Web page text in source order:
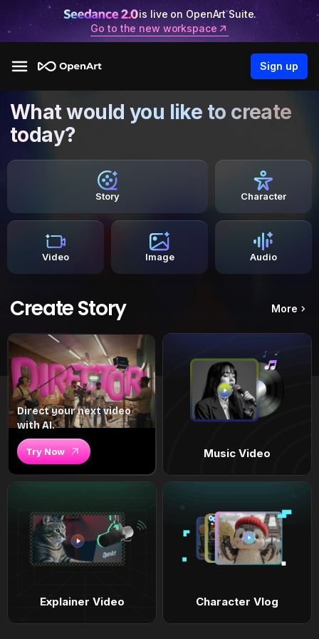
is live on OpenArt Suite.
Go to the new workspace
Sign up
What would you like to create
today?
Story Character
Video Image Audio
Create Story More
Direct your next video
with AI.
Try Now Music Video
Explainer Video Character Vlog